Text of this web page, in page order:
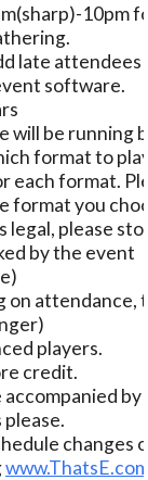
10pm
late attendees
software.
will be running
format to
each format.
format you
legal, please
by the event
on attendance,
players.
credit.
by
changes